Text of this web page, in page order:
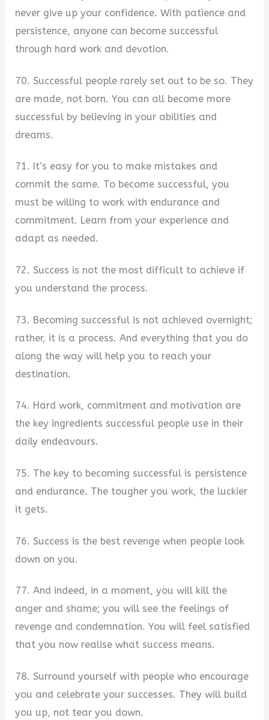
never give up your confidence. With patience and
persistence, anyone can become successful
through hard work and devotion.
70. Successful people rarely set out to be so. They
are made, not born. You can all become more
successful by believing in your abilities and
dreams.
71. It’s easy for you to make mistakes and
commit the same. To become successful, you
must be willing to work with endurance and
commitment. Learn from your experience and
adapt as needed.
72. Success is not the most difficult to achieve if
you understand the process.
73. Becoming successful is not achieved overnight;
rather, it is a process. And everything that you do
along the way will help you to reach your
destination.
74. Hard work, commitment and motivation are
the key ingredients successful people use in their
daily endeavours.
75. The key to becoming successful is persistence
and endurance. The tougher you work, the luckier
it gets.
76. Success is the best revenge when people look
down on you.
77. And indeed, in a moment, you will kill the
anger and shame; you will see the feelings of
revenge and condemnation. You will feel satisfied
that you now realise what success means.
78. Surround yourself with people who encourage
you and celebrate your successes. They will build
you up, not tear you down.